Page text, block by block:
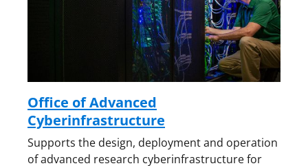
Office of Advanced
Cyberinfrastructure
Supports the design, deployment and operation
of advanced research cyberinfrastructure for